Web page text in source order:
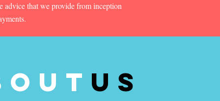
advice that we provide from inception
us